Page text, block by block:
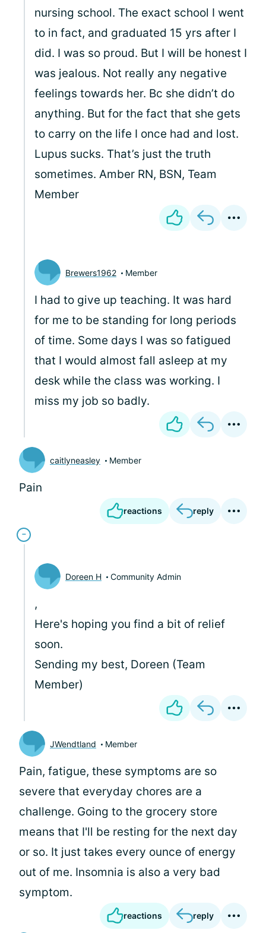
nursing school. The exact school I went
to in fact, and graduated 15 yrs after I
did. I was so proud. But I will be honest I
was jealous. Not really any negative
feelings towards her. Bc she didn’t do
anything. But for the fact that she gets
to carry on the life I once had and lost.
Lupus sucks. That’s just the truth
sometimes. Amber RN, BSN, Team
Member
Brewers1962 Member
I had to give up teaching. It was hard
for me to be standing for long periods
of time. Some days I was so fatigued
that I would almost fall asleep at my
desk while the class was working. I
miss my job so badly.
caitlyneasley Member
Pain
reactions reply
Doreen H Community Admin
,
Here's hoping you find a bit of relief
soon.
Sending my best, Doreen (Team
Member)
JWendtland Member
Pain, fatigue, these symptoms are so
severe that everyday chores are a
challenge. Going to the grocery store
means that I'll be resting for the next day
or so. It just takes every ounce of energy
out of me. Insomnia is also a very bad
symptom.
reactions reply